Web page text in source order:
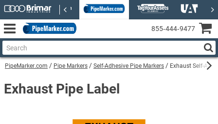
PipeMarker.com Pipe Markers Self-Adhesive Pipe Markers Exhaust Self-
Exhaust Pipe Label
855‑444‑9477